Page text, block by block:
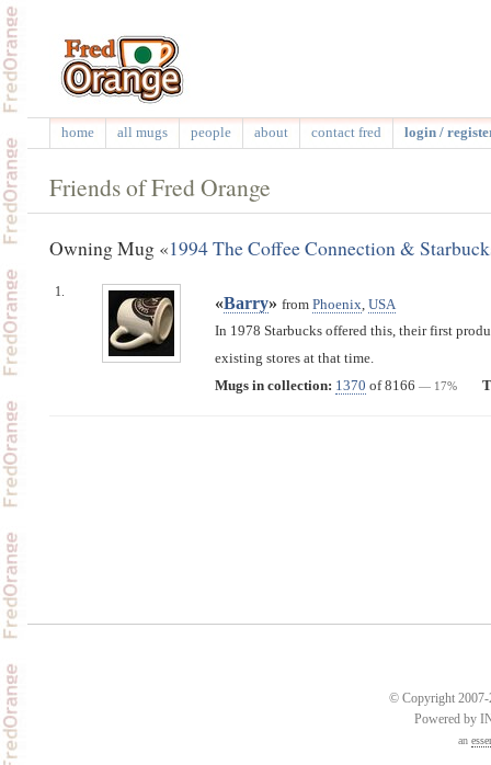
home all mugs people about contact fred login /
Friends of Fred Orange
Owning Mug «1994 The Coffee Connection &
1.
«Barry» from Phoenix USA
In 1978 Starbucks offered this, their first
existing stores at that time.
Mugs in collection: 1370 of 8166 — 17%
© Copyright 2007-
Powered by
an